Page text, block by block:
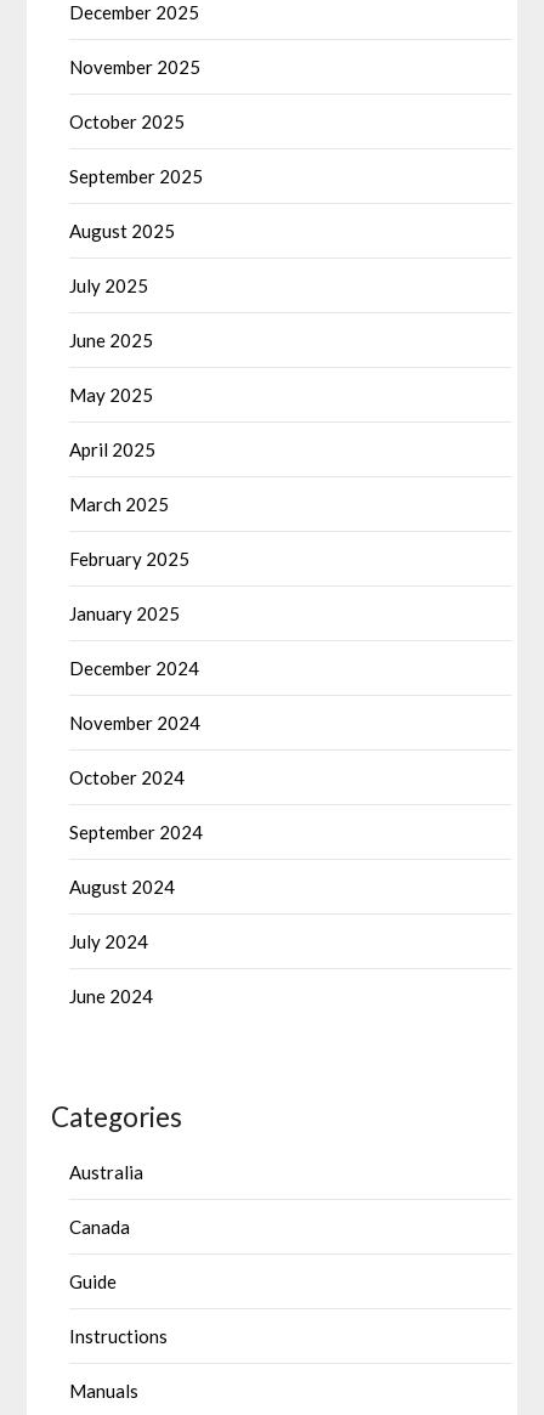
December 2025
November 2025
October 2025
September 2025
August 2025
July 2025
June 2025
May 2025
April 2025
March 2025
February 2025
January 2025
December 2024
November 2024
October 2024
September 2024
August 2024
July 2024
June 2024
Categories
Australia
Canada
Guide
Instructions
Manuals